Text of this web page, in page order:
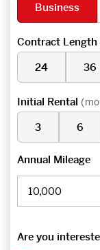
Business
Contract Length
24 36
Initial Rental
3 6
Annual Mileage
Are you